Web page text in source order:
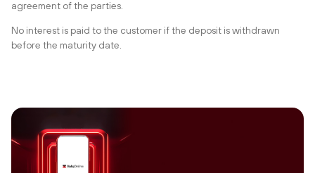
agreement of the parties.
No interest is paid to the customer if the deposit is withdrawn
before the maturity date.